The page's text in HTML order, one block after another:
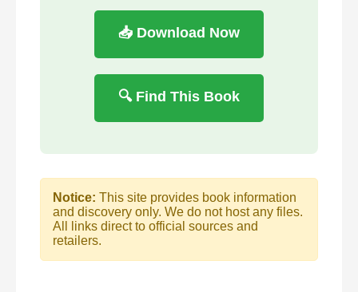
📥 Download Now
🔍 Find This Book
Notice: This site provides book information
and discovery only. We do not host any files.
All links direct to official sources and
retailers.